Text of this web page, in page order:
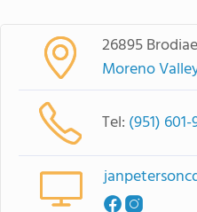
26895
Moreno
Tel: (951)